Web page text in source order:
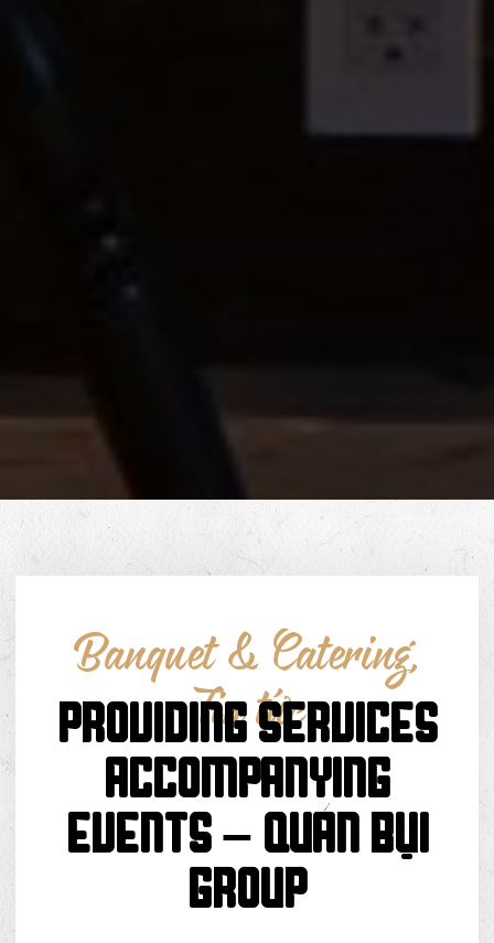
Banquet & Catering,
Tin tức
PROVIDING SERVICES
ACCOMPANYING
EVENTS – QUÁN BỤI
GROUP